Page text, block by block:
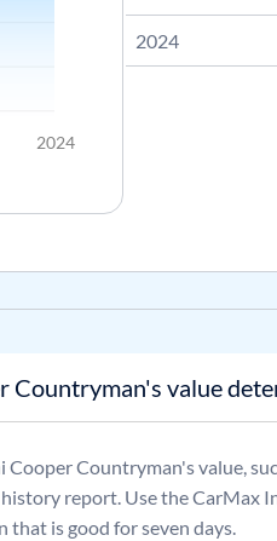
2024
2024
value
Cooper Countryman's value,
report. Use the CarMax
that is good for seven days.